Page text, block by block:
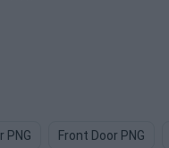
PNG Front Door PNG